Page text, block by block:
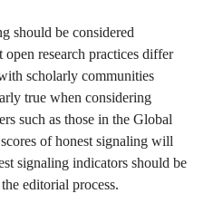
should be considered
research practices differ
scholarly communities
true when considering
such as those in the Global
of honest signaling will
signaling indicators should be
editorial process.